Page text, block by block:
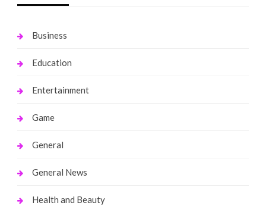
Business
Education
Entertainment
Game
General
General News
Health and Beauty